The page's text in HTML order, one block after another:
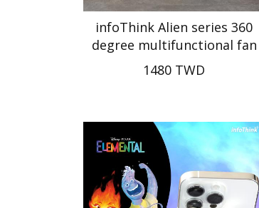
infoThink Alien series 360
degree multifunctional fan
1480 TWD